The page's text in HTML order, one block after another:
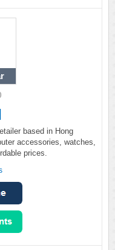
based in Hong
accessories, watches,
prices.